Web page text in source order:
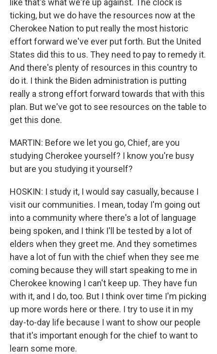
like that's what we're up against. The clock is
ticking, but we do have the resources now at the
Cherokee Nation to put really the most historic
effort forward we've ever put forth. But the United
States did this to us. They need to pay to remedy it.
And there's plenty of resources in this country to
do it. I think the Biden administration is putting
really a strong effort forward towards that with this
plan. But we've got to see resources on the table to
get this done.
MARTIN: Before we let you go, Chief, are you
studying Cherokee yourself? I know you're busy
but are you studying it yourself?
HOSKIN: I study it, I would say casually, because I
visit our communities. I mean, today I'm going out
into a community where there's a lot of language
being spoken, and I think I'll be tested by a lot of
elders when they greet me. And they sometimes
have a lot of fun with the chief when they see me
coming because they will start speaking to me in
Cherokee knowing I can't keep up. They have fun
with it, and I do, too. But I think over time I'm picking
up more words here or there. I try to use it in my
day-to-day life because I want to show our people
that it's important enough for the chief to want to
learn some more.